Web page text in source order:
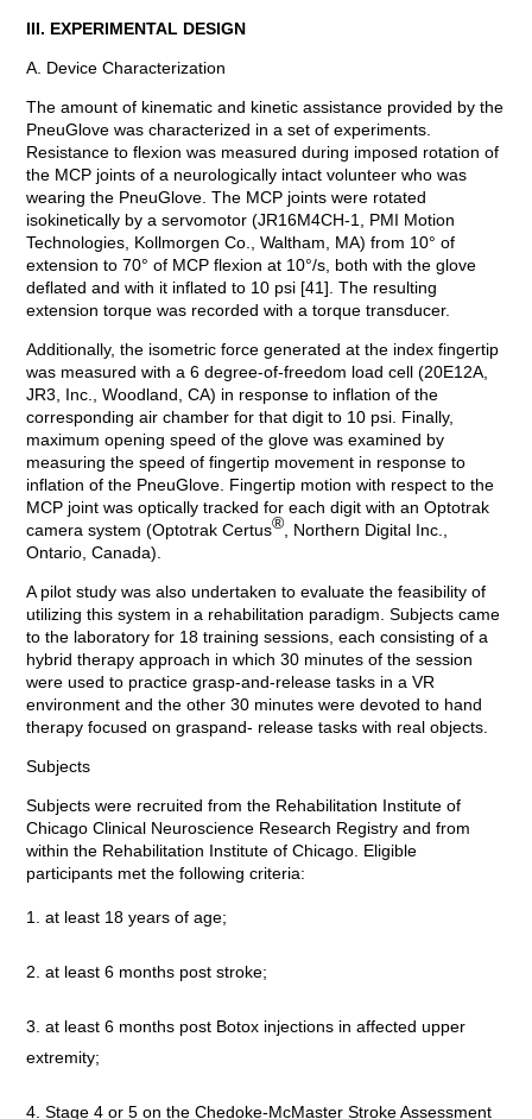
III. EXPERIMENTAL DESIGN
A. Device Characterization
The amount of kinematic and kinetic assistance provided by the
PneuGlove was characterized in a set of experiments.
Resistance to flexion was measured during imposed rotation of
the MCP joints of a neurologically intact volunteer who was
wearing the PneuGlove. The MCP joints were rotated
isokinetically by a servomotor (JR16M4CH-1, PMI Motion
Technologies, Kollmorgen Co., Waltham, MA) from 10° of
extension to 70° of MCP flexion at 10°/s, both with the glove
deflated and with it inflated to 10 psi [41]. The resulting
extension torque was recorded with a torque transducer.
Additionally, the isometric force generated at the index fingertip
was measured with a 6 degree-of-freedom load cell (20E12A,
JR3, Inc., Woodland, CA) in response to inflation of the
corresponding air chamber for that digit to 10 psi. Finally,
maximum opening speed of the glove was examined by
measuring the speed of fingertip movement in response to
inflation of the PneuGlove. Fingertip motion with respect to the
MCP joint was optically tracked for each digit with an Optotrak
camera system (Optotrak Certus® , Northern Digital Inc.,
Ontario, Canada).
A pilot study was also undertaken to evaluate the feasibility of
utilizing this system in a rehabilitation paradigm. Subjects came
to the laboratory for 18 training sessions, each consisting of a
hybrid therapy approach in which 30 minutes of the session
were used to practice grasp-and-release tasks in a VR
environment and the other 30 minutes were devoted to hand
therapy focused on graspand- release tasks with real objects.
Subjects
Subjects were recruited from the Rehabilitation Institute of
Chicago Clinical Neuroscience Research Registry and from
within the Rehabilitation Institute of Chicago. Eligible
participants met the following criteria:
at least 18 years of age;
at least 6 months post stroke;
at least 6 months post Botox injections in affected upper
extremity;
Stage 4 or 5 on the Chedoke-McMaster Stroke Assessment